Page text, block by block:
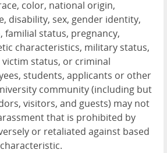
color, national origin,
disability, sex, gender identity,
familial status, pregnancy,
characteristics, military status,
status, or criminal
students, applicants or other
community (including but
visitors, and guests) may not
that is prohibited by
or retaliated against based